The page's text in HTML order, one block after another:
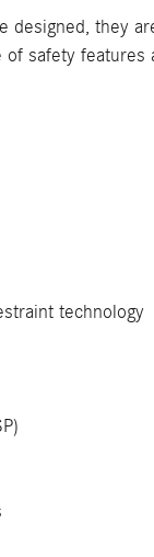
designed, they
of safety
technology